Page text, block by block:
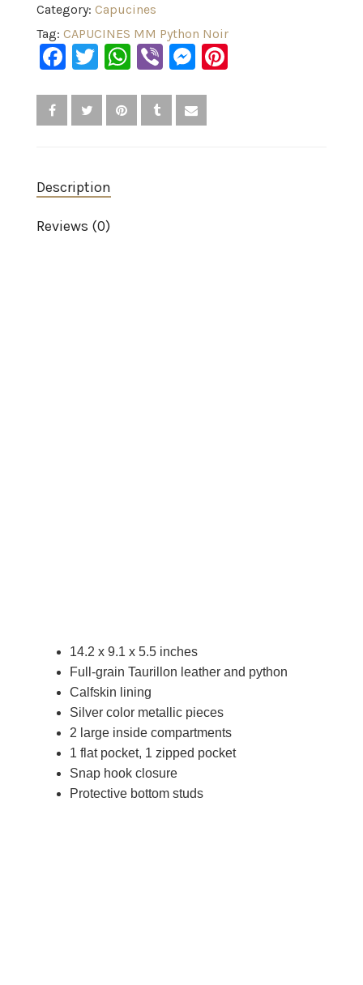
Category: Capucines
Tag: CAPUCINES MM Python Noir
Facebook
Twitter
WhatsApp
ViberMessenger
Description
Reviews (0)
14.2 x 9.1 x 5.5 inches
Full-grain Taurillon leather and python
Calfskin lining
Silver color metallic pieces
2 large inside compartments
1 flat pocket, 1 zipped pocket
Snap hook closure
Protective bottom studs